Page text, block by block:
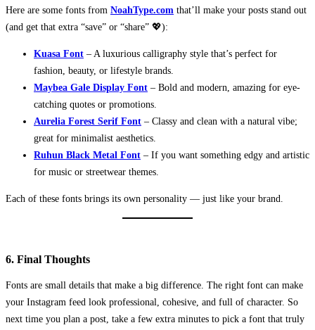
Here are some fonts from NoahType.com that’ll make your posts stand out
(and get that extra “save” or “share” 💖):
Kuasa Font – A luxurious calligraphy style that’s perfect for
fashion, beauty, or lifestyle brands.
Maybea Gale Display Font – Bold and modern, amazing for eye-
catching quotes or promotions.
Aurelia Forest Serif Font – Classy and clean with a natural vibe;
great for minimalist aesthetics.
Ruhun Black Metal Font – If you want something edgy and artistic
for music or streetwear themes.
Each of these fonts brings its own personality — just like your brand.
6. Final Thoughts
Fonts are small details that make a big difference. The right font can make
your Instagram feed look professional, cohesive, and full of character. So
next time you plan a post, take a few extra minutes to pick a font that truly